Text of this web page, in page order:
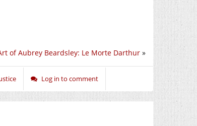
of Aubrey Beardsley: Le Morte Darthur »
Log in to comment